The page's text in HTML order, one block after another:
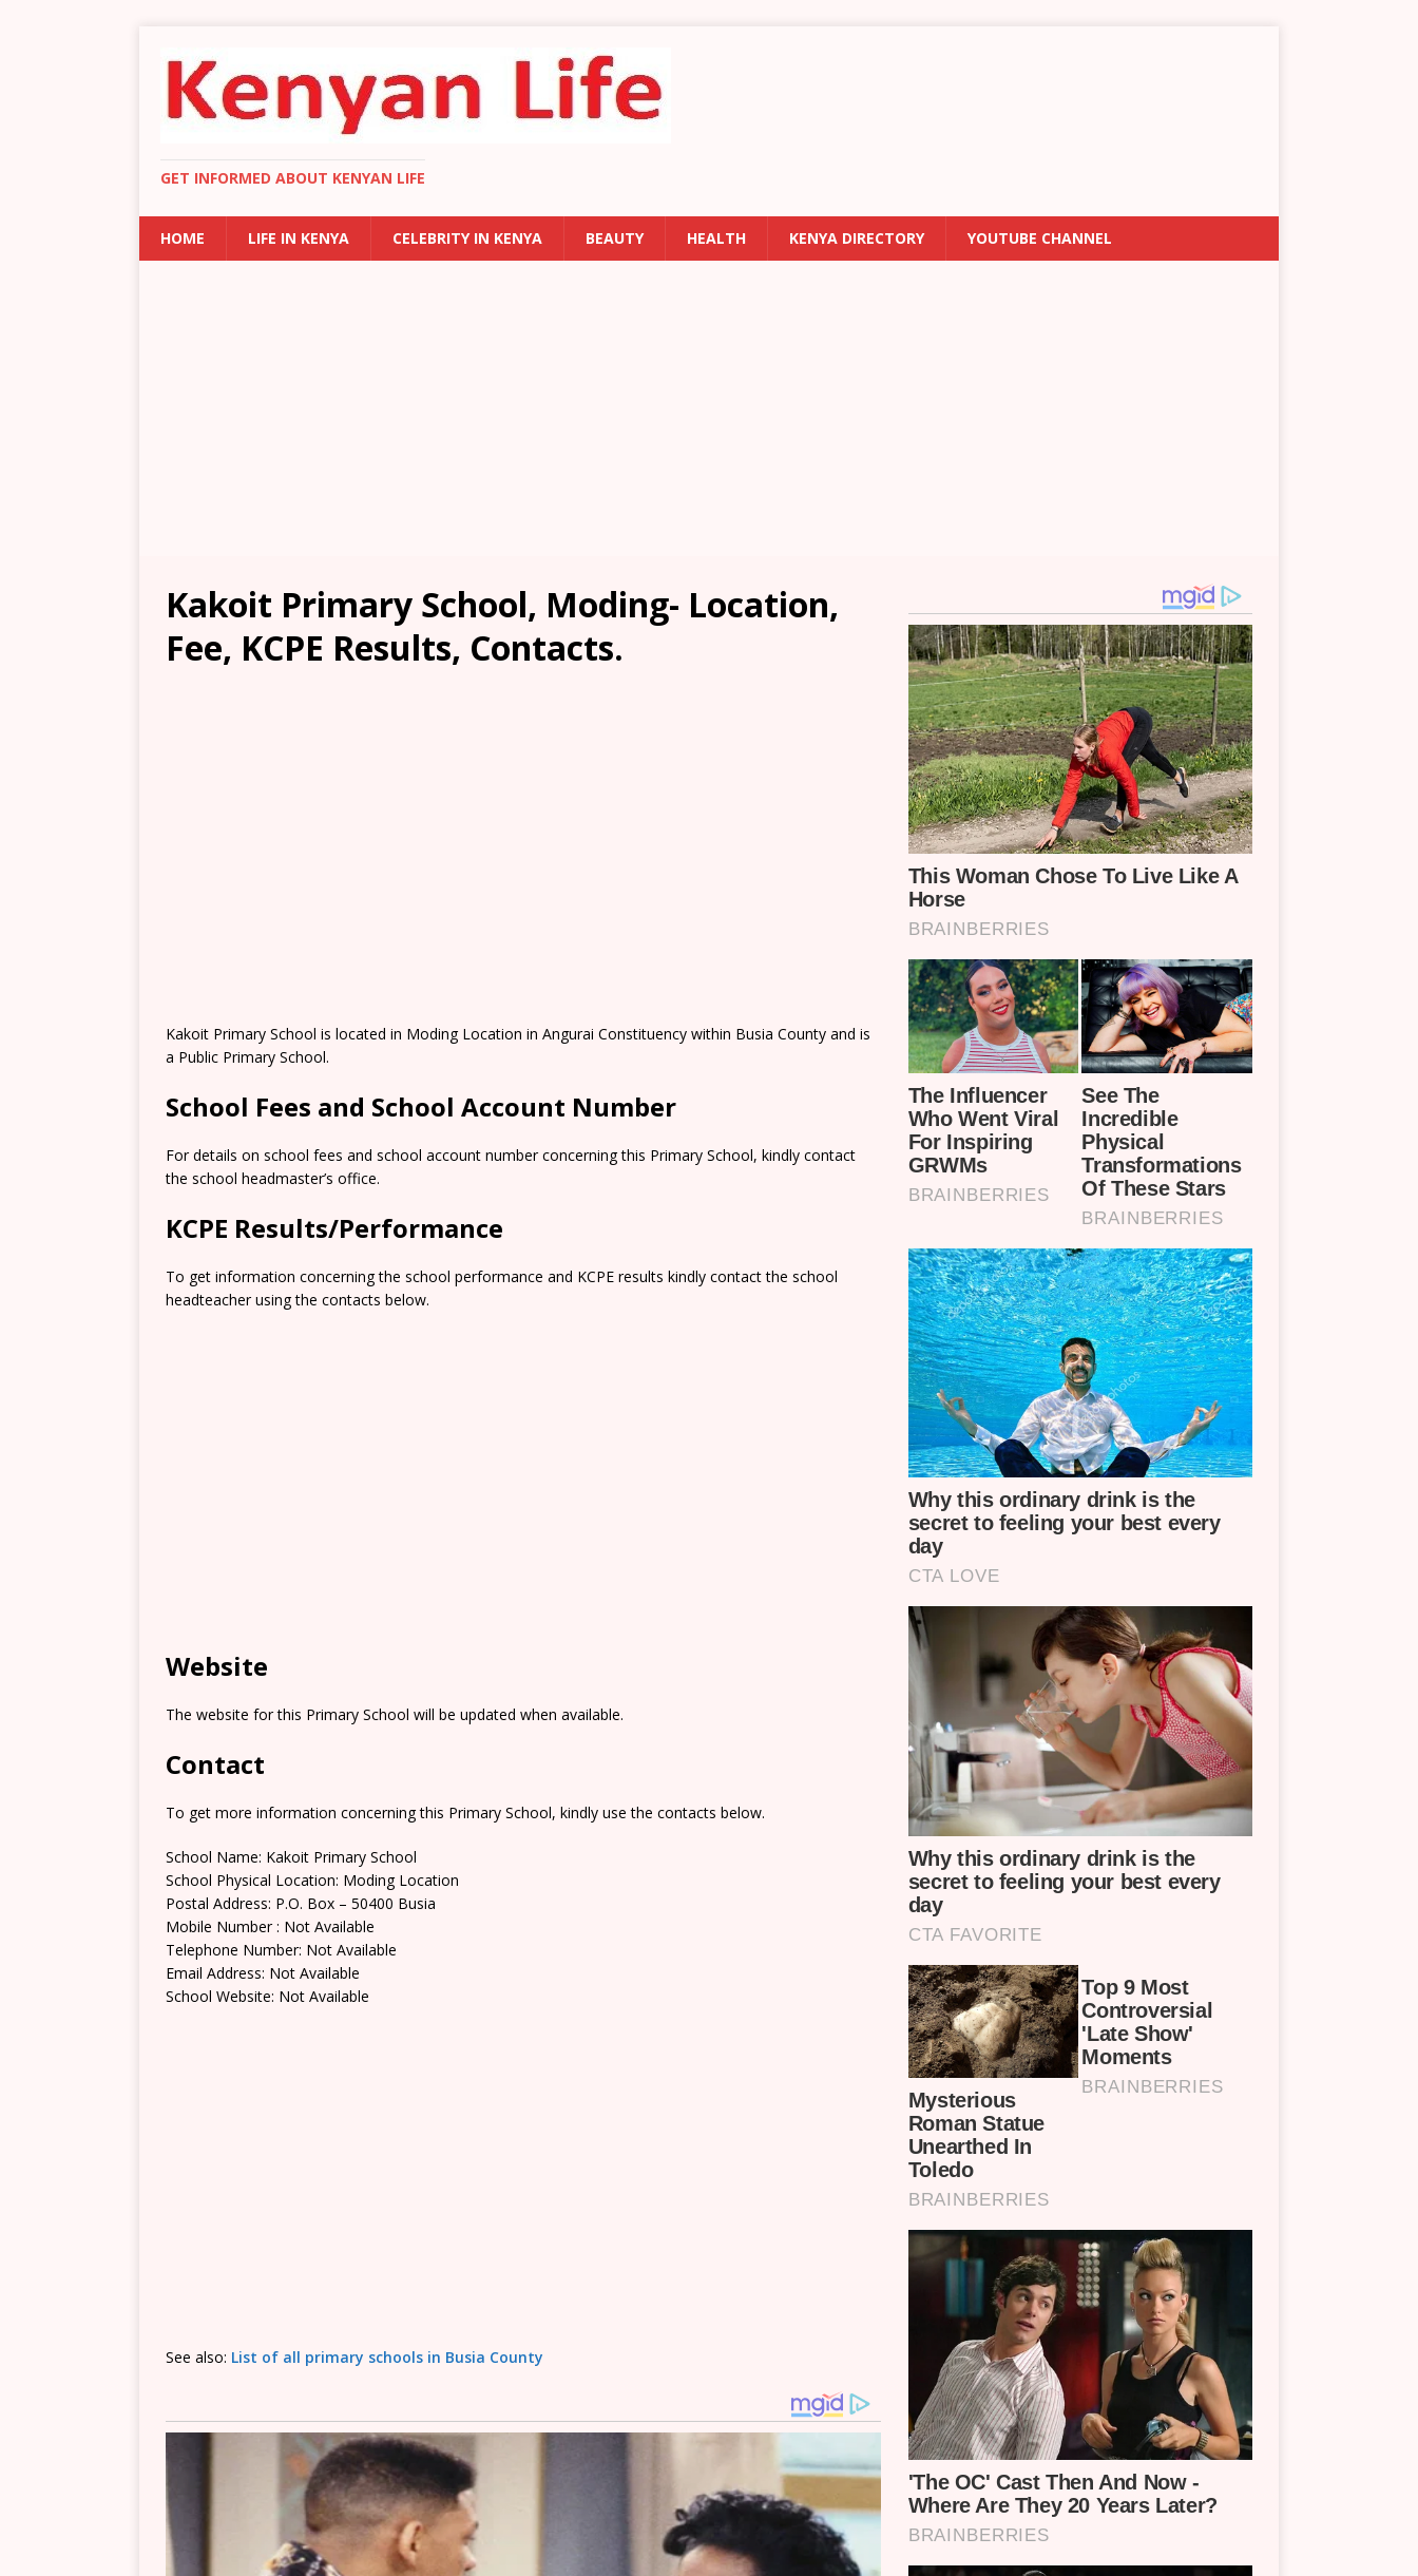
GET INFORMED ABOUT KENYAN LIFE
HOME LIFE IN KENYA CELEBRITY IN KENYA BEAUTY HEALTH KENYA DIRECTORY YOUTUBE CHANNEL
Kakoit Primary School, Moding- Location,
Fee, KCPE Results, Contacts.
Kakoit Primary School is located in Moding Location in Angurai Constituency within Busia County and is
a Public Primary School.
School Fees and School Account Number
For details on school fees and school account number concerning this Primary School, kindly contact
the school headmaster’s office.
KCPE Results/Performance
To get information concerning the school performance and KCPE results kindly contact the school
headteacher using the contacts below.
Website
The website for this Primary School will be updated when available.
Contact
To get more information concerning this Primary School, kindly use the contacts below.
School Name: Kakoit Primary School
School Physical Location: Moding Location
Postal Address: P.O. Box – 50400 Busia
Mobile Number : Not Available
Telephone Number: Not Available
Email Address: Not Available
School Website: Not Available
See also: List of all primary schools in Busia County